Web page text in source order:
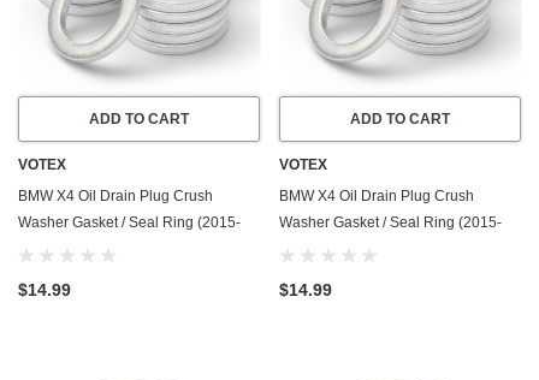
ADD TO CART
VOTEX
BMW X4 Oil Drain Plug Crush
Washer Gasket / Seal Ring (2015-
2025) - 2.0 Liter - 4 Cylinder -20
$14.99
ADD TO CART
VOTEX
BMW X4 Oil Drain Plug Crush
Washer Gasket / Seal Ring (2015-
2025) - 3.0 Liter - 6 Cylinder -20
$14.99